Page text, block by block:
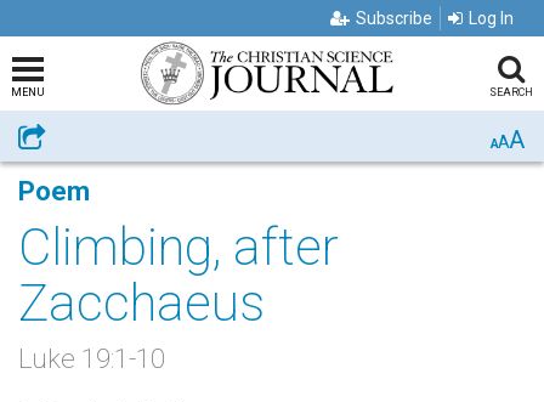
Subscribe Log In
MENU SEARCH
Share AAA
Poem
Climbing, after
Zacchaeus
Luke 19:1-10